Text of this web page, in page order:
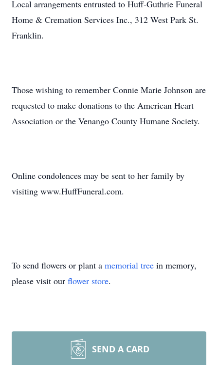
Local arrangements entrusted to Huff-Guthrie Funeral
Home & Cremation Services Inc., 312 West Park St.
Franklin.
Those wishing to remember Connie Marie Johnson are
requested to make donations to the American Heart
Association or the Venango County Humane Society.
Online condolences may be sent to her family by
visiting www.HuffFuneral.com.
To send flowers or plant a memorial tree in memory,
please visit our flower store.
SEND A CARD